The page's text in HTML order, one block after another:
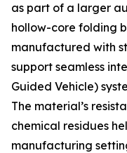
as part of a larger
hollow-core folding
manufactured with
support seamless
Guided Vehicle)
The material’s
chemical residues
manufacturing